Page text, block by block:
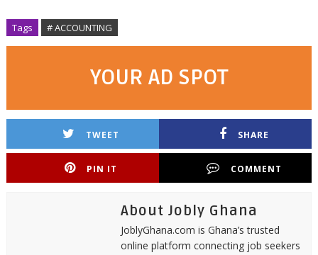
Tags # ACCOUNTING
YOUR AD SPOT
TWEET SHARE
PIN IT COMMENT
About Jobly Ghana
JoblyGhana.com is Ghana’s trusted
online platform connecting job seekers